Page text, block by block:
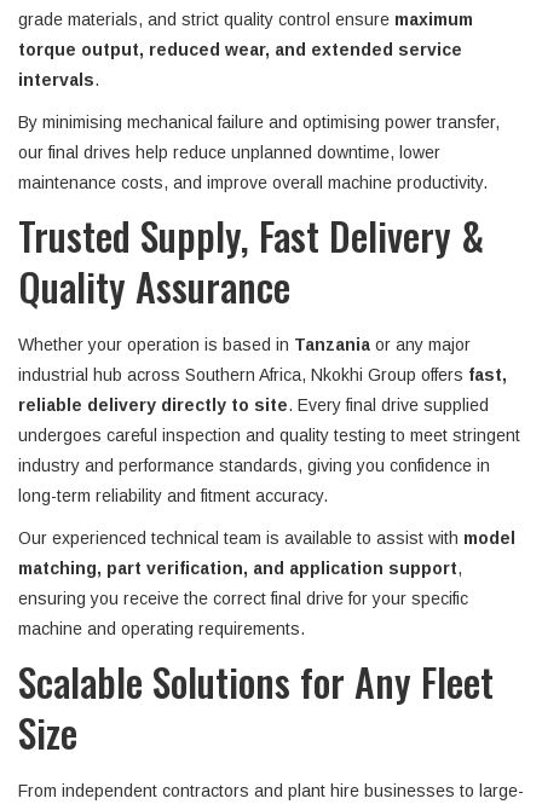
grade materials, and strict quality control ensure maximum
torque output, reduced wear, and extended service
intervals.
By minimising mechanical failure and optimising power transfer,
our final drives help reduce unplanned downtime, lower
maintenance costs, and improve overall machine productivity.
Trusted Supply, Fast Delivery &
Quality Assurance
Whether your operation is based in Tanzania or any major
industrial hub across Southern Africa, Nkokhi Group offers fast,
reliable delivery directly to site. Every final drive supplied
undergoes careful inspection and quality testing to meet stringent
industry and performance standards, giving you confidence in
long-term reliability and fitment accuracy.
Our experienced technical team is available to assist with model
matching, part verification, and application support,
ensuring you receive the correct final drive for your specific
machine and operating requirements.
Scalable Solutions for Any Fleet
Size
From independent contractors and plant hire businesses to large-